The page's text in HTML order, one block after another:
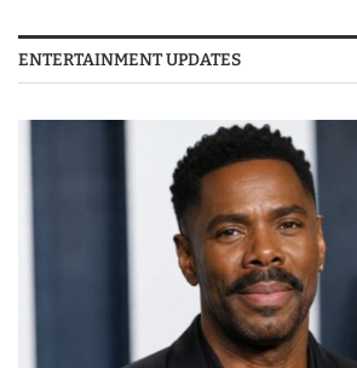
ENTERTAINMENT UPDATES